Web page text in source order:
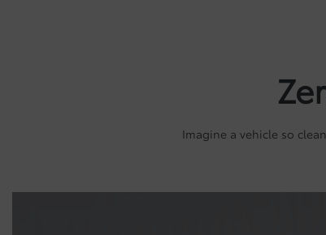
Imagine a vehicle so